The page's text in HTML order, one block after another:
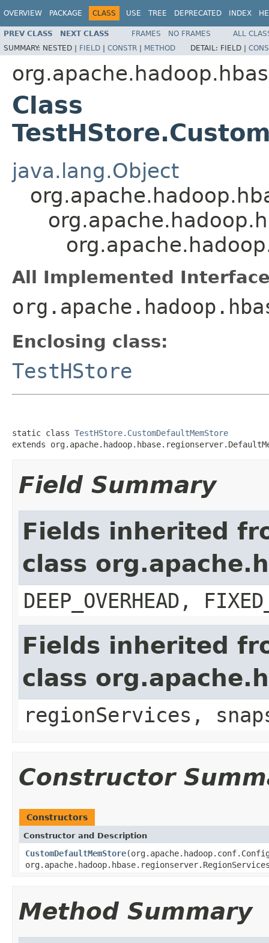
OVERVIEW PACKAGE CLASS USE TREE DEPRECATED INDEX
PREV CLASS NEXT CLASS FRAMES NO FRAMES
ALL
SUMMARY: NESTED | FIELD | CONSTR | METHOD DETAIL: FIELD |
Class
java.lang.Object
All Implemented
Enclosing class:
TestHStore
static class TestHStore.CustomDefaultMemStore
extends
Field Summary
Fields inherited
class
DEEP_OVERHEAD,
Fields inherited
class
regionServices,
Constructor
Constructors
Constructor and Description
CustomDefaultMemStore
Method Summary